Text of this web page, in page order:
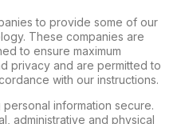
to provide some of our
These companies are
to ensure maximum
privacy and are permitted to
with our instructions.
information secure.
administrative and physical